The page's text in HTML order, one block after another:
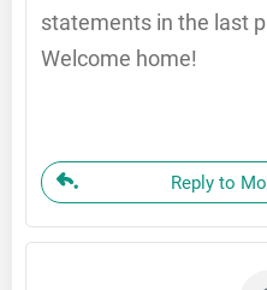
statements in the last
Welcome home!
Reply to